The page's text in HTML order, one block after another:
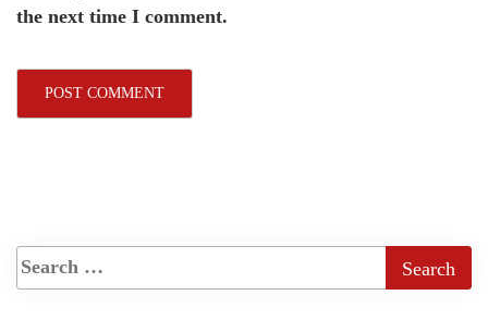
the next time I comment.